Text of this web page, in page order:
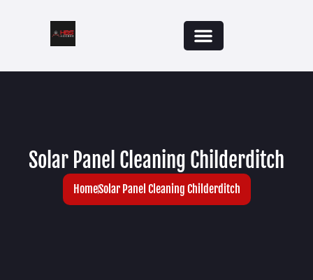
Solar Panel Cleaning Childerditch
HomeSolar Panel Cleaning Childerditch